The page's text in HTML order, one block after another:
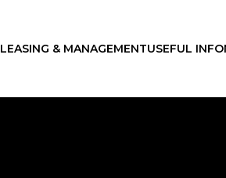
LEASING & MANAGEMENTUSEFUL INFO